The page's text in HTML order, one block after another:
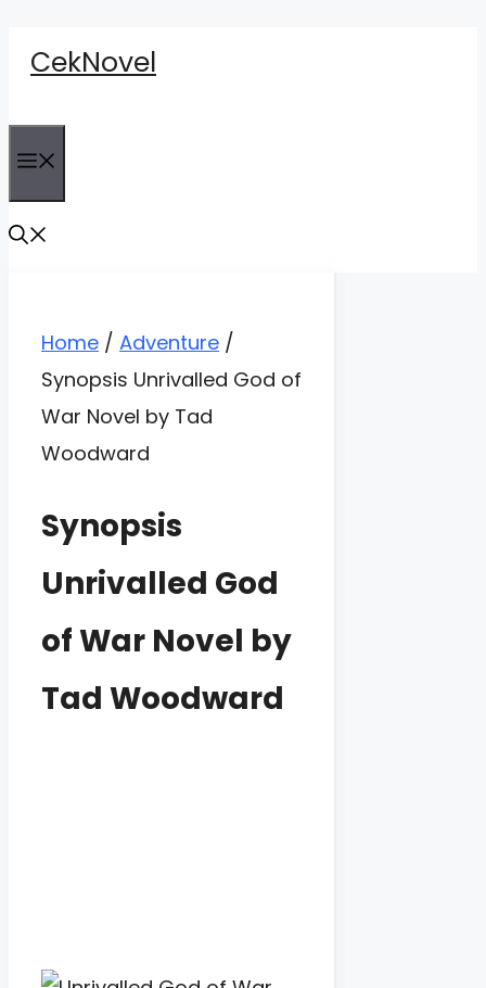
content
CekNovel
Home / Adventure /
Synopsis Unrivalled God of
War Novel by Tad
Woodward
Synopsis
Unrivalled God
of War Novel by
Tad Woodward